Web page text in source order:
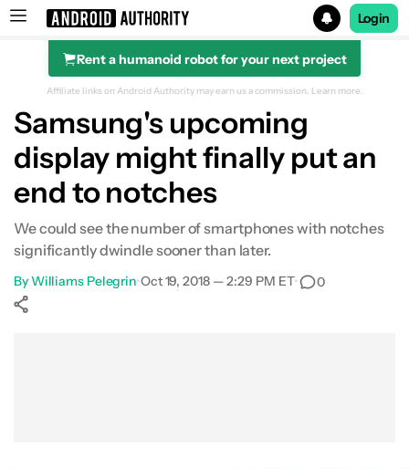
Search results for
Login
Rent a humanoid robot for your next project
Affiliate links on Android Authority may earn us a commission. Learn more.
Samsung's upcoming
display might finally put an
end to notches
We could see the number of smartphones with notches
significantly dwindle sooner than later.
ByWilliams Pelegrin•Oct 19, 2018 — 2:29 PM ET• 0